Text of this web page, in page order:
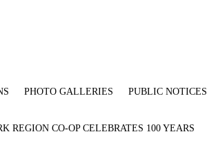
PHOTO GALLERIES PUBLIC NOTICES
REGION CO-OP CELEBRATES 100 YEARS